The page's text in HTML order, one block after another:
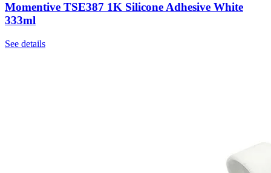
Momentive TSE387 1K Silicone Adhesive White
333ml
See details